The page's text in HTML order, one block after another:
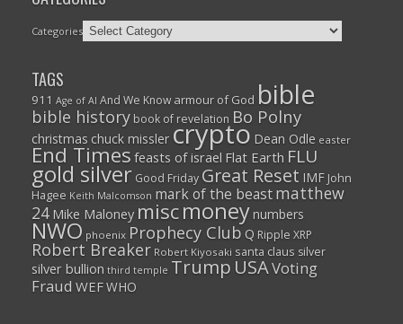
Categories
TAGS
911 Age of AI And We Know armour of God bible
bible history book of revelation Bo Polny
christmas chuck misslercrypto Dean Odle easter
End Times feasts of israel Flat Earth FLU
gold silver Good Friday Great Reset IMF John
Hagee Keith Malcomson mark of the beast matthew
24 Mike Maloney miscmoney numbers
NWO phoenix Prophecy Club Q Ripple XRP
Robert Breaker Robert Kiyosaki santa claus silver
silver bullion third temple Trump USAVoting
Fraud WEFWHO